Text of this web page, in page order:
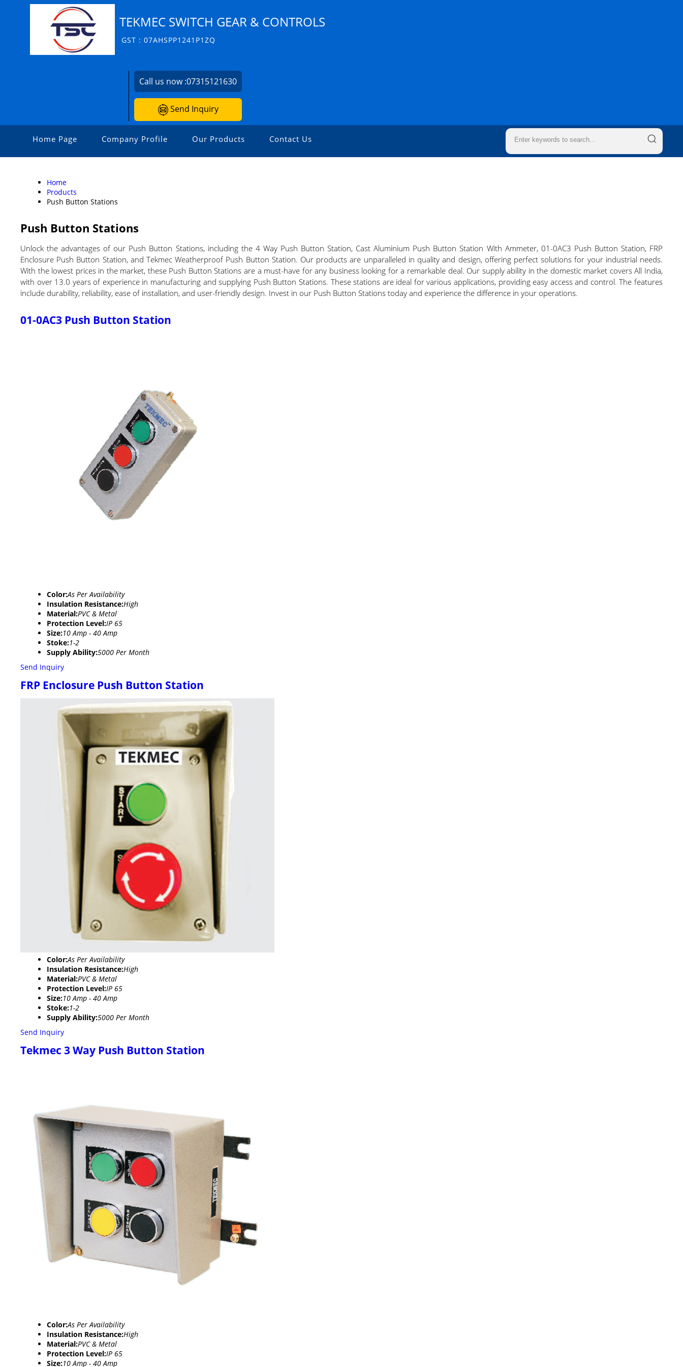
TEKMEC SWITCH GEAR & CONTROLS
GST : 07AHSPP1241P1ZQ
Call us now :07315121630
Send Inquiry
Home Page Company Profile Our Products Contact Us
Home
Products
Push Button Stations
Push Button Stations
Unlock the advantages of our Push Button Stations, including the 4 Way Push Button Station, Cast Aluminium Push Button Station With Ammeter, 01-0AC3 Push Button Station, FRP
Enclosure Push Button Station, and Tekmec Weatherproof Push Button Station. Our products are unparalleled in quality and design, offering perfect solutions for your industrial needs.
With the lowest prices in the market, these Push Button Stations are a must-have for any business looking for a remarkable deal. Our supply ability in the domestic market covers All India,
with over 13.0 years of experience in manufacturing and supplying Push Button Stations. These stations are ideal for various applications, providing easy access and control. The features
include durability, reliability, ease of installation, and user-friendly design. Invest in our Push Button Stations today and experience the difference in your operations.
01-0AC3 Push Button Station
Color:As Per Availability
Insulation Resistance:High
Material:PVC & Metal
Protection Level:IP 65
Size:10 Amp - 40 Amp
Stoke:1-2
Supply Ability:5000 Per Month
Send Inquiry
FRP Enclosure Push Button Station
Color:As Per Availability
Insulation Resistance:High
Material:PVC & Metal
Protection Level:IP 65
Size:10 Amp - 40 Amp
Stoke:1-2
Supply Ability:5000 Per Month
Send Inquiry
Tekmec 3 Way Push Button Station
Color:As Per Availability
Insulation Resistance:High
Material:PVC & Metal
Protection Level:IP 65
Size:10 Amp - 40 Amp